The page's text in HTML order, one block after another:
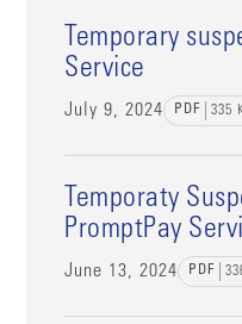
Temporary
Service
July 9, 2024 PDF 335
Temporaty
PromptPay
June 13, 2024 PDF